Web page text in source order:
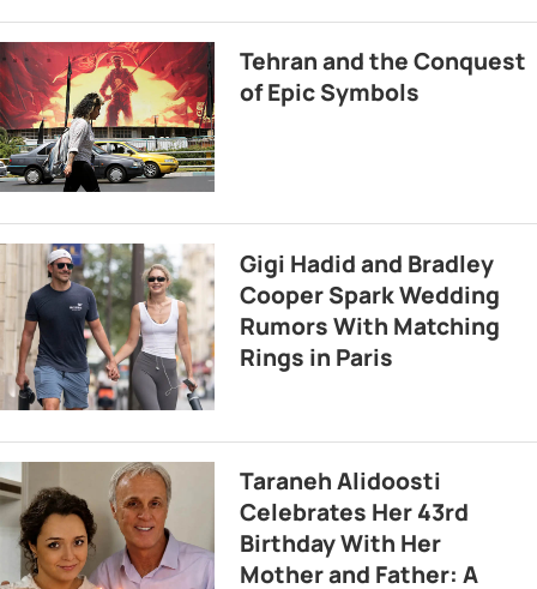
Tehran and the Conquest
of Epic Symbols
Gigi Hadid and Bradley
Cooper Spark Wedding
Rumors With Matching
Rings in Paris
Taraneh Alidoosti
Celebrates Her 43rd
Birthday With Her
Mother and Father: A